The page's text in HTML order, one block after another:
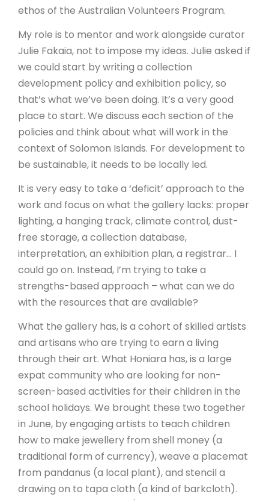
ethos of the Australian Volunteers Program.
My role is to mentor and work alongside curator
Julie Fakaia, not to impose my ideas. Julie asked if
we could start by writing a collection
development policy and exhibition policy, so
that’s what we’ve been doing. It’s a very good
place to start. We discuss each section of the
policies and think about what will work in the
context of Solomon Islands. For development to
be sustainable, it needs to be locally led.
It is very easy to take a ‘deficit’ approach to the
work and focus on what the gallery lacks: proper
lighting, a hanging track, climate control, dust-
free storage, a collection database,
interpretation, an exhibition plan, a registrar… I
could go on. Instead, I’m trying to take a
strengths-based approach – what can we do
with the resources that are available?
What the gallery has, is a cohort of skilled artists
and artisans who are trying to earn a living
through their art. What Honiara has, is a large
expat community who are looking for non-
screen-based activities for their children in the
school holidays. We brought these two together
in June, by engaging artists to teach children
how to make jewellery from shell money (a
traditional form of currency), weave a placemat
from pandanus (a local plant), and stencil a
drawing on to tapa cloth (a kind of barkcloth).